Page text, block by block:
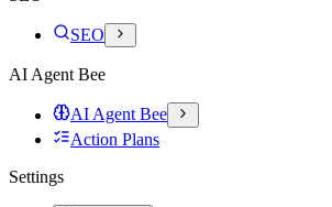
SEO
AI Agent Bee
AI Agent Bee
Action Plans
Settings